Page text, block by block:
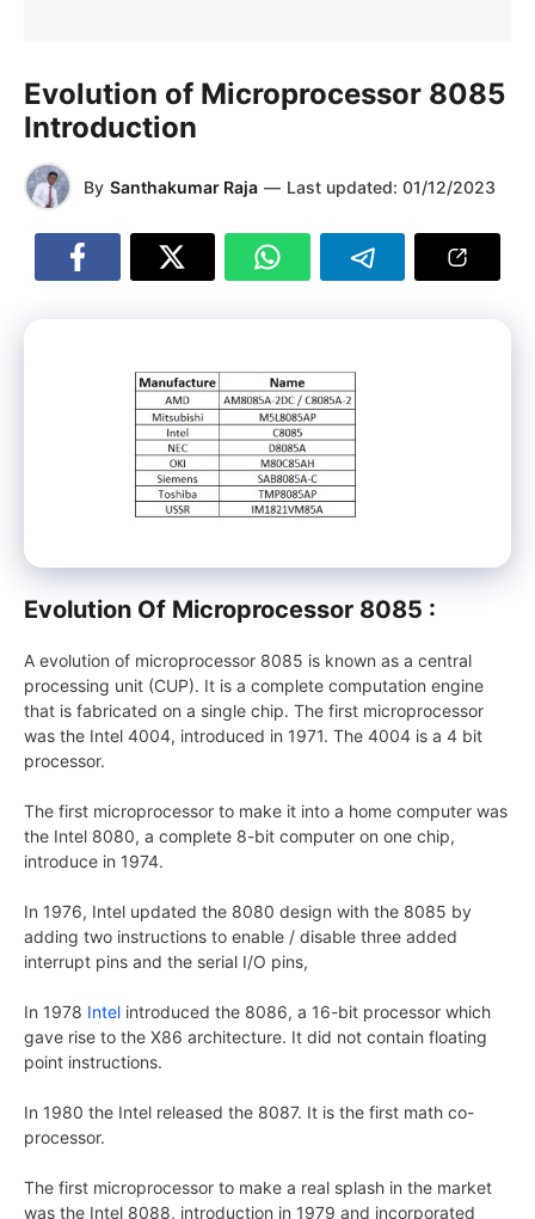
Evolution of Microprocessor 8085
Introduction
By Santhakumar Raja — Last updated: 01/12/2023
Evolution Of Microprocessor 8085 :
A evolution of microprocessor 8085 is known as a central
processing unit (CUP). It is a complete computation engine
that is fabricated on a single chip. The first microprocessor
was the Intel 4004, introduced in 1971. The 4004 is a 4 bit
processor.
The first microprocessor to make it into a home computer was
the Intel 8080, a complete 8-bit computer on one chip,
introduce in 1974.
In 1976, Intel updated the 8080 design with the 8085 by
adding two instructions to enable / disable three added
interrupt pins and the serial I/O pins,
In 1978 Intel introduced the 8086, a 16-bit processor which
gave rise to the X86 architecture. It did not contain floating
point instructions.
In 1980 the Intel released the 8087. It is the first math co-
processor.
The first microprocessor to make a real splash in the market
was the Intel 8088, introduction in 1979 and incorporated